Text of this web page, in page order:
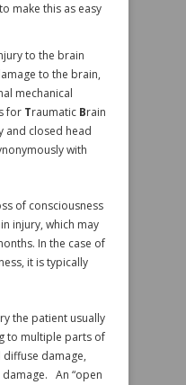
make this as easy
to the brain
to the brain,
mechanical
for Traumatic Brain
and closed head
with
of consciousness
injury, which may
In the case of
it is typically
the patient usually
to multiple parts of
damage,
An “open